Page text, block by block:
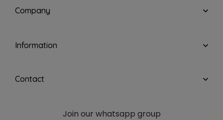
Company
Information
Contact
Join our whatsapp group